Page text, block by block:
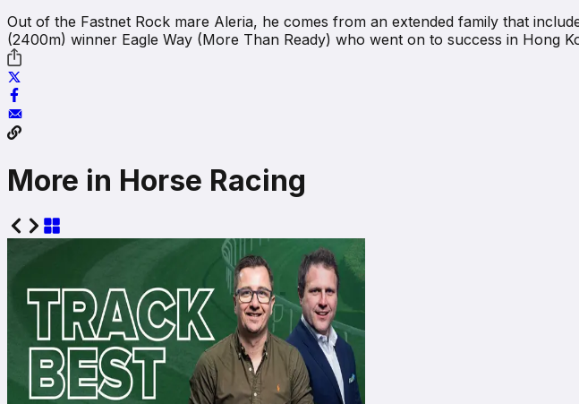
Out of the Fastnet Rock mare Aleria, he comes from an extended family that
(2400m) winner Eagle Way (More Than Ready) who went on to success in Hong
More in Horse Racing